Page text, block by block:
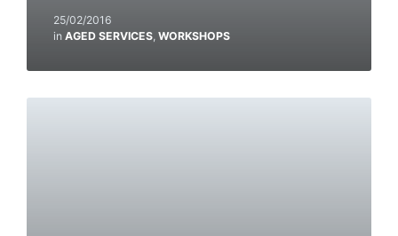
25/02/2016
in AGED SERVICES WORKSHOPS